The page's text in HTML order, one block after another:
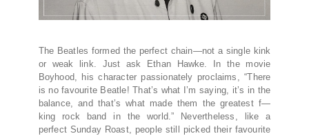
The Beatles formed the perfect chain—not a single kink
or weak link. Just ask Ethan Hawke. In the movie
Boyhood, his character passionately proclaims, “There
is no favourite Beatle! That’s what I’m saying, it’s in the
balance, and that’s what made them the greatest f—
king rock band in the world.” Nevertheless, like a
perfect Sunday Roast, people still picked their favourite